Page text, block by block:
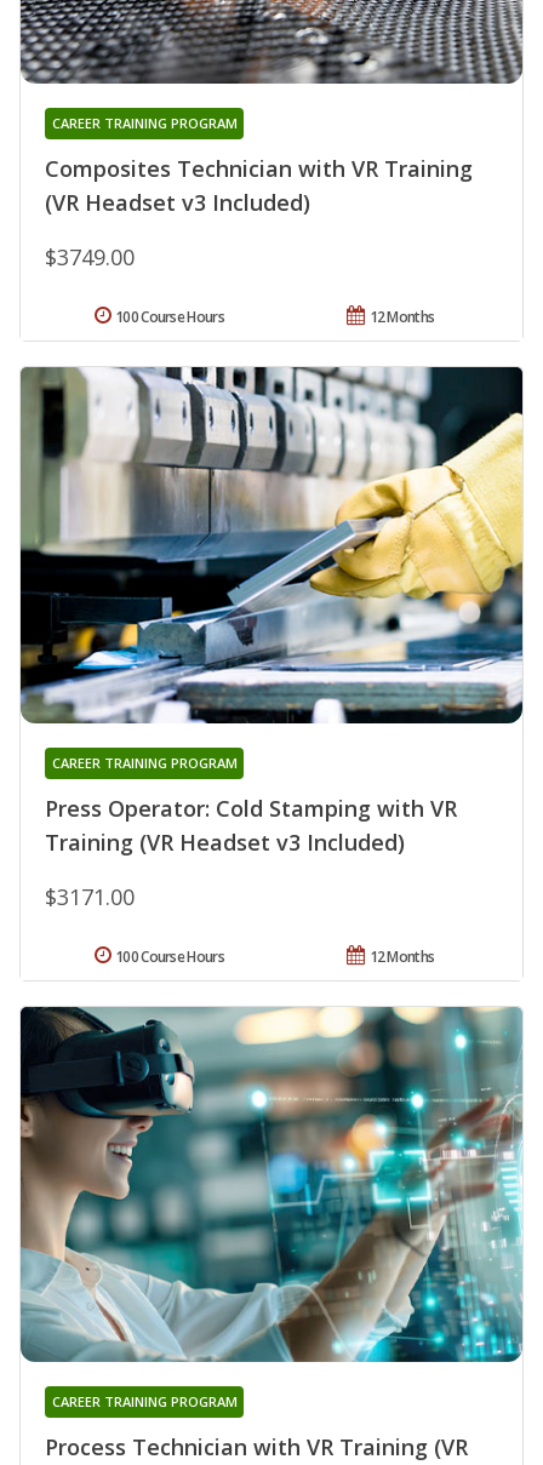
Composites Technician with VR Training
(VR Headset v3 Included)
CAREER TRAINING PROGRAM
$3749.00
12 Months
100 Course Hours
Press Operator: Cold Stamping with VR
Training (VR Headset v3 Included)
CAREER TRAINING PROGRAM
$3171.00
12 Months
100 Course Hours
Process Technician with VR Training (VR
CAREER TRAINING PROGRAM